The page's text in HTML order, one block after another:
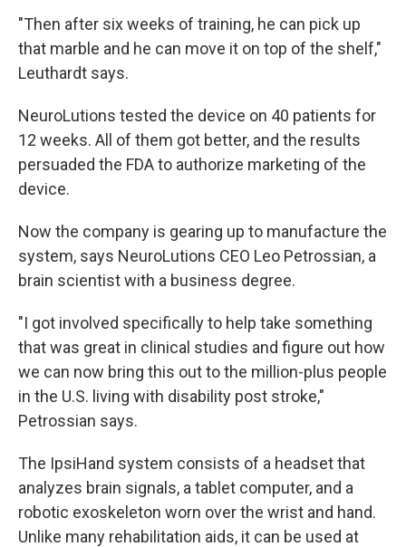
"Then after six weeks of training, he can pick up
that marble and he can move it on top of the shelf,"
Leuthardt says.
NeuroLutions tested the device on 40 patients for
12 weeks. All of them got better, and the results
persuaded the FDA to authorize marketing of the
device.
Now the company is gearing up to manufacture the
system, says NeuroLutions CEO Leo Petrossian, a
brain scientist with a business degree.
"I got involved specifically to help take something
that was great in clinical studies and figure out how
we can now bring this out to the million-plus people
in the U.S. living with disability post stroke,"
Petrossian says.
The IpsiHand system consists of a headset that
analyzes brain signals, a tablet computer, and a
robotic exoskeleton worn over the wrist and hand.
Unlike many rehabilitation aids, it can be used at